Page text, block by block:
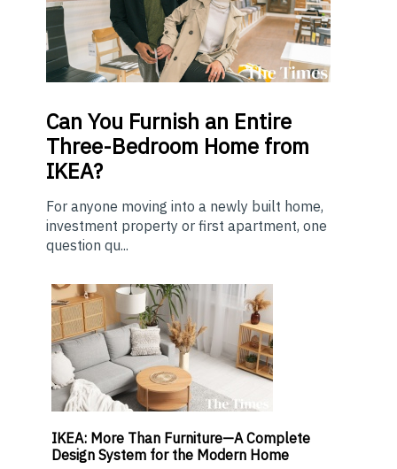
Can You Furnish an Entire
Three-Bedroom Home from
IKEA?
For anyone moving into a newly built home,
investment property or first apartment, one
question qu...
IKEA: More Than Furniture—A Complete
Design System for the Modern Home